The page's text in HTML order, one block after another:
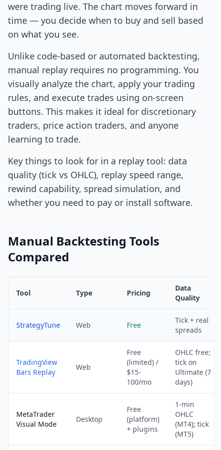
were trading live. The chart moves forward in
time — you decide when to buy and sell based
on what you see.
Unlike code-based or automated backtesting,
manual replay requires no programming. You
visually analyze the chart, apply your trading
rules, and execute trades using on-screen
buttons. This makes it ideal for discretionary
traders, price action traders, and anyone
learning to trade.
Key things to look for in a replay tool: data
quality (tick vs OHLC), replay speed range,
rewind capability, spread simulation, and
whether you need to pay or install software.
Manual Backtesting Tools
Compared
Tool Type Pricing
Data
Quality
StrategyTune Web Free
Tick + real
spreads
TradingView
Bars Replay
Web
Free
(limited) /
$15-
100/mo
OHLC free;
tick on
Ultimate (7
days)
MetaTrader
Visual Mode
Desktop
Free
(platform)
+ plugins
1-min
OHLC
(MT4); tick
(MT5)